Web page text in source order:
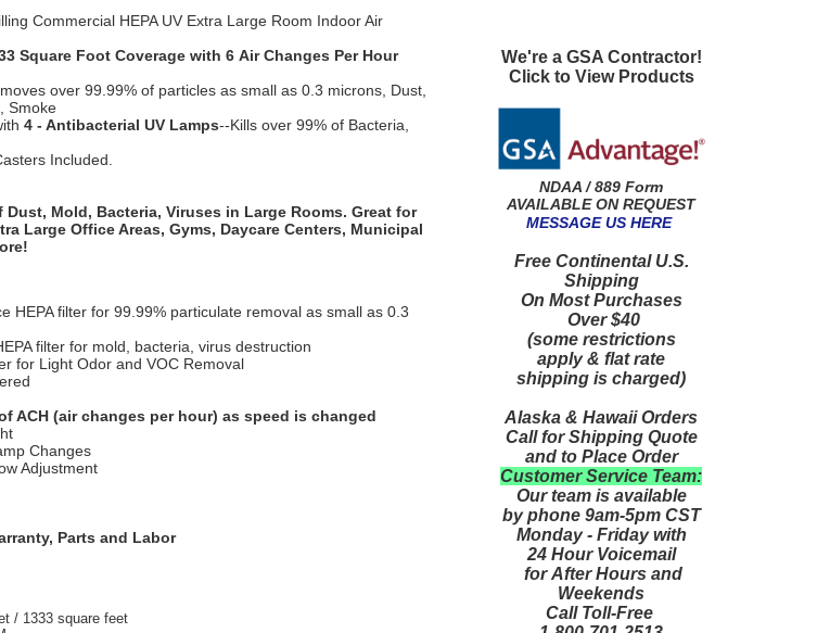
Commercial HEPA UV Extra Large Room Indoor Air
Square Foot Coverage with 6 Air Changes Per Hour
over 99.99% of particles as small as 0.3 microns, Dust,
Smoke
4 - Antibacterial UV Lamps--Kills over 99% of Bacteria,
Included.
Dust, Mold, Bacteria, Viruses in Large Rooms. Great for
Large Office Areas, Gyms, Daycare Centers, Municipal
HEPA filter for 99.99% particulate removal as small as 0.3
filter for mold, bacteria, virus destruction
for Light Odor and VOC Removal
ACH (air changes per hour) as speed is changed
Changes
Adjustment
Parts and Labor
/ 1333 square feet
We're a GSA Contractor!
Click to View Products
NDAA / 889 Form
AVAILABLE ON REQUEST
MESSAGE US HERE
Free Continental U.S.
Shipping
On Most Purchases
Over $40
(some restrictions
apply & flat rate
shipping is charged)
Alaska & Hawaii Orders
Call for Shipping Quote
and to Place Order
Customer Service Team:
Our team is available
by phone 9am-5pm CST
Monday - Friday with
24 Hour Voicemail
for After Hours and
Weekends
Call Toll-Free